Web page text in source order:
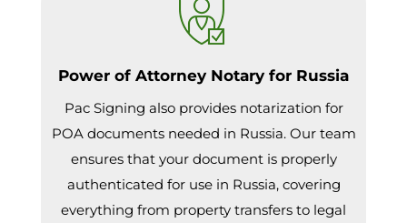
Power of Attorney Notary for Russia
Pac Signing also provides notarization for
POA documents needed in Russia. Our team
ensures that your document is properly
authenticated for use in Russia, covering
everything from property transfers to legal